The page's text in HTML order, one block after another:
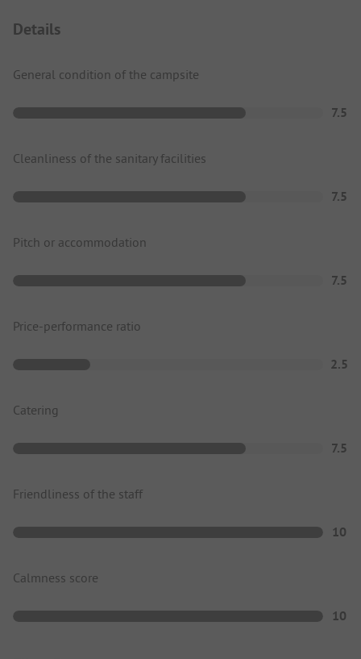
Details
General condition of the campsite
7.5
Cleanliness of the sanitary facilities
7.5
Pitch or accommodation
7.5
Price-performance ratio
2.5
Catering
7.5
Friendliness of the staff
10
Calmness score
10